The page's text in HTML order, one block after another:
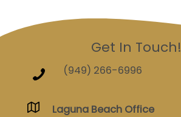
Get In Touch!
(949) 266-6996
Laguna Beach Office